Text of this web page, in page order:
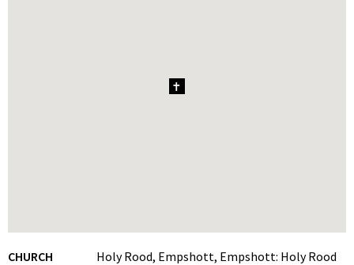
1
CHURCH Holy Rood, Empshott, Empshott: Holy Rood